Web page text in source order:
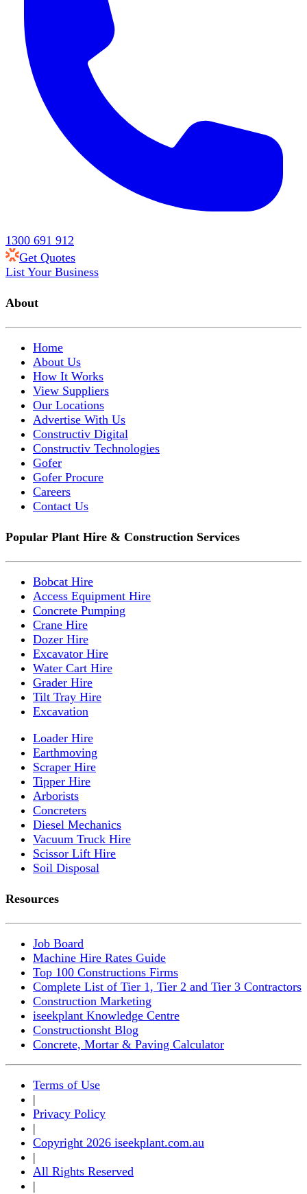
1300 691 912
Get Quotes
List Your Business
About
Home
About Us
How It Works
View Suppliers
Our Locations
Advertise With Us
Constructiv Digital
Constructiv Technologies
Gofer
Gofer Procure
Careers
Contact Us
Popular Plant Hire & Construction Services
Bobcat Hire
Access Equipment Hire
Concrete Pumping
Crane Hire
Dozer Hire
Excavator Hire
Water Cart Hire
Grader Hire
Tilt Tray Hire
Excavation
Loader Hire
Earthmoving
Scraper Hire
Tipper Hire
Arborists
Concreters
Diesel Mechanics
Vacuum Truck Hire
Scissor Lift Hire
Soil Disposal
Resources
Job Board
Machine Hire Rates Guide
Top 100 Constructions Firms
Complete List of Tier 1, Tier 2 and Tier 3 Contractors
Construction Marketing
iseekplant Knowledge Centre
Constructionsht Blog
Concrete, Mortar & Paving Calculator
Terms of Use
|
Privacy Policy
|
Copyright 2026 iseekplant.com.au
|
All Rights Reserved
|